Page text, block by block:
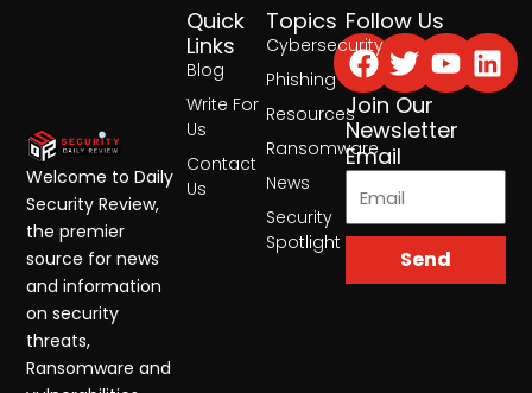
Topics
Cybersecurity
Phishing
Resources
Ransomware
News
Security
Spotlight
Quick
Links
Blog
Write For
Us
Contact
Us
Follow Us
Facebook
Twitter
Join Our
Newsletter
Email
Send
Welcome to Daily
Security Review,
the premier
source for news
and information
on security
threats,
Ransomware and